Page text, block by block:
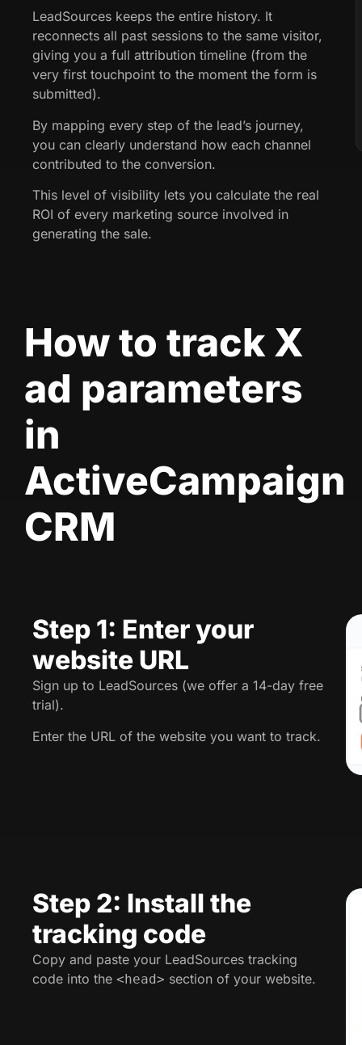
LeadSources keeps the entire history. It
reconnects all past sessions to the same visitor,
giving you a full attribution timeline (from the
very first touchpoint to the moment the form is
submitted).
By mapping every step of the lead’s journey,
you can clearly understand how each channel
contributed to the conversion.
This level of visibility lets you calculate the real
ROI of every marketing source involved in
generating the sale.
How to track X
ad parameters
in
ActiveCampaign
CRM
Step 1: Enter your
website URL
Sign up to LeadSources (we offer a 14-day free
trial).
Enter the URL of the website you want to track.
Step 2: Install the
tracking code
Copy and paste your LeadSources tracking
code into the <head> section of your website.